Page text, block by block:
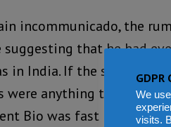
incommunicado, the
that he had
in India. If the stories
were anything to go by,
Bio was fast becoming
GDPR
We
visits.